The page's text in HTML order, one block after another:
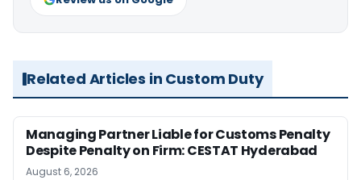
Related Articles in Custom Duty
Managing Partner Liable for Customs Penalty
Despite Penalty on Firm: CESTAT Hyderabad
August 6, 2026